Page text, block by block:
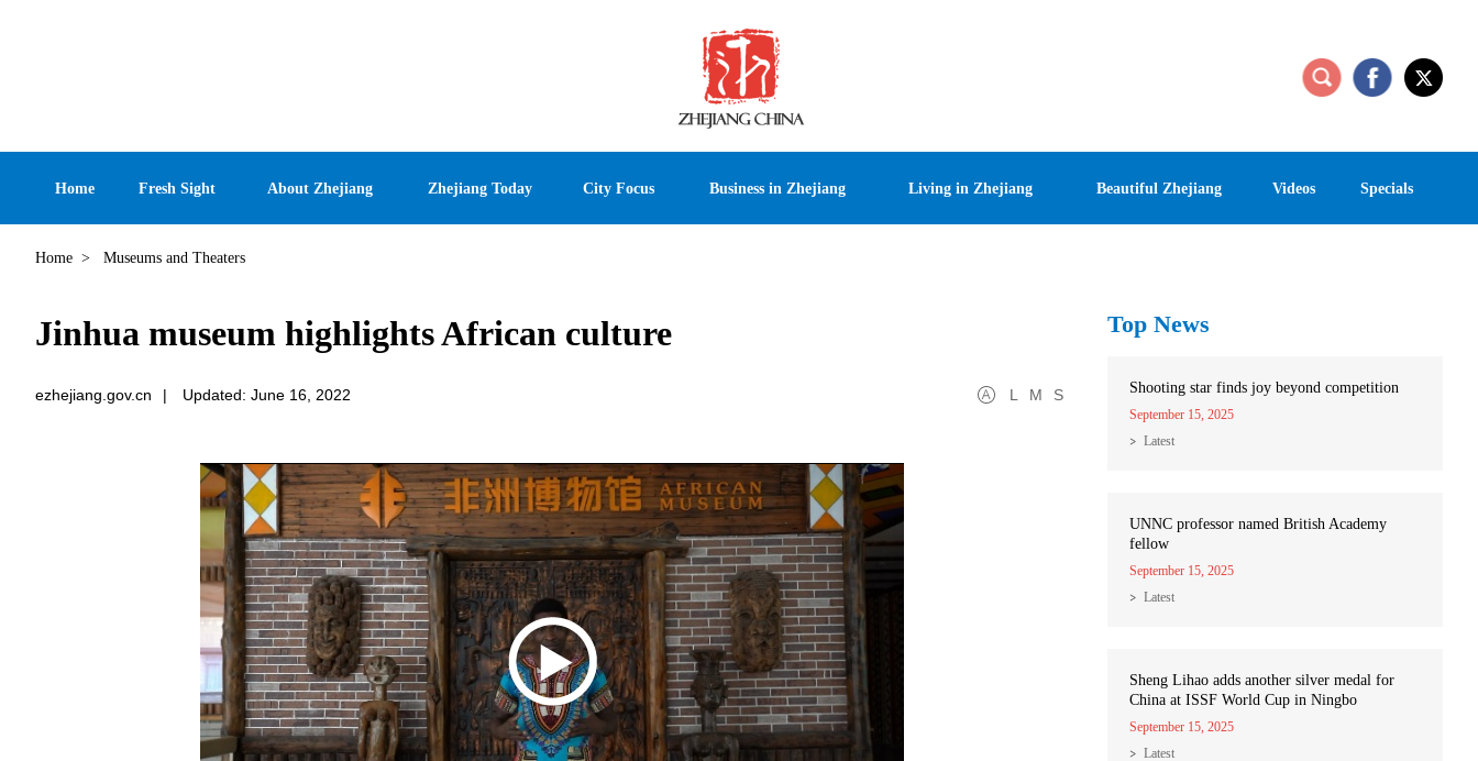
Home Fresh Sight About Zhejiang Zhejiang Today City Focus Business in Zhejiang Living in Zhejiang Beautiful Zhejiang Videos Specials
Home > Museums and Theaters
Jinhua museum highlights African culture
ezhejiang.gov.cn | Updated: June 16, 2022 L M S
Top News
Shooting star finds joy beyond competition
September 15, 2025
Latest
UNNC professor named British Academy
fellow
September 15, 2025
Latest
Sheng Lihao adds another silver medal for
China at ISSF World Cup in Ningbo
September 15, 2025
Latest